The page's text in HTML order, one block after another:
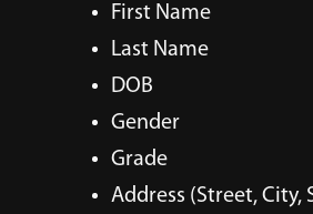
First Name
Last Name
DOB
Gender
Grade
Address (Street, City,